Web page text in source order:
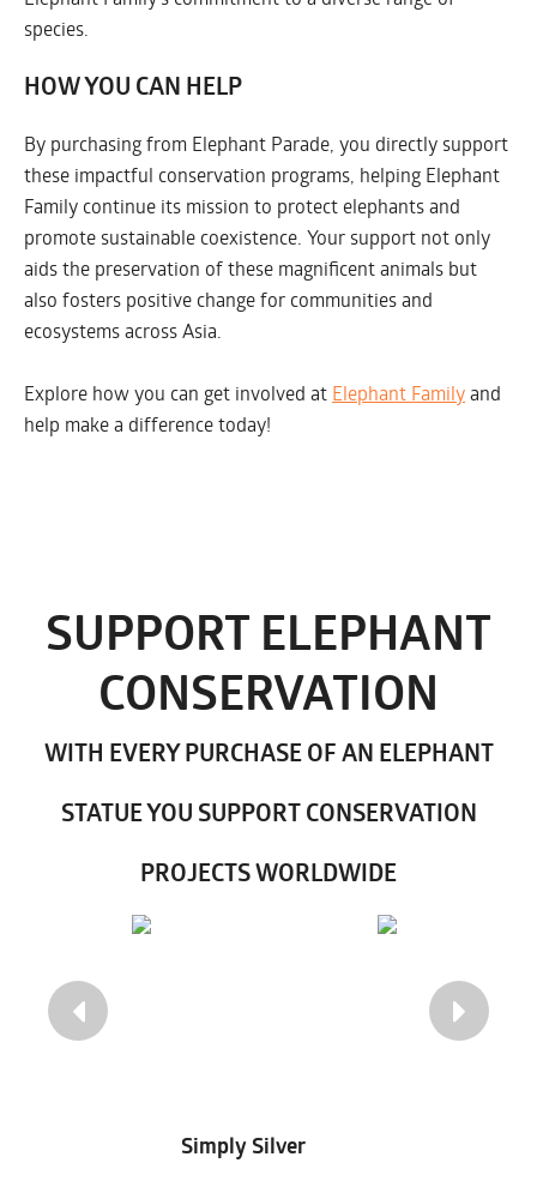
species.
HOW YOU CAN HELP
By purchasing from Elephant Parade, you directly support
these impactful conservation programs, helping Elephant
Family continue its mission to protect elephants and
promote sustainable coexistence. Your support not only
aids the preservation of these magnificent animals but
also fosters positive change for communities and
ecosystems across Asia.
Explore how you can get involved at Elephant Familyand
help make a difference today!
SUPPORT ELEPHANT
CONSERVATION
WITH EVERY PURCHASE OF AN ELEPHANT
STATUE YOU SUPPORT CONSERVATION
PROJECTS WORLDWIDE
Simply Silver